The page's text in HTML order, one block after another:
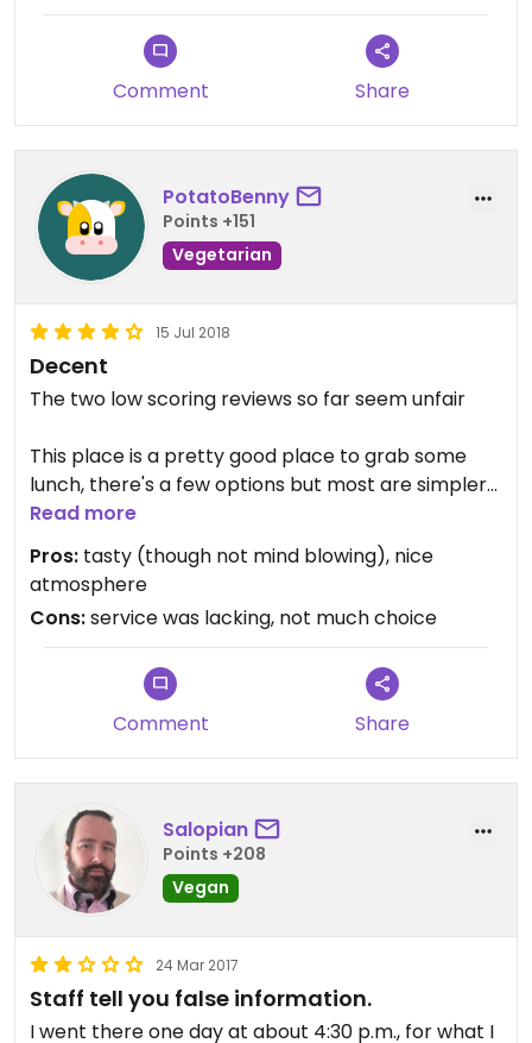
Comment Share
PotatoBenny
Points +151
Vegetarian
15 Jul 2018
Decent
The two low scoring reviews so far seem unfair
This place is a pretty good place to grab some
lunch, there's a few options but most are simpler
items such as hummus or babaganoush. The
pizzas are very tasty but are more like very fancy
topped flat breads. Juices come with actual fruit
pieces still in the glass. They have several burgers.
A lot of menu items were crossed off on the day,
including the soup.
It cost just over 60000 for a drink, starter and
pizza for one
Read more
Pros: tasty (though not mind blowing), nice
atmosphere
Cons:service was lacking, not much choice
Comment Share
Salopian
Points +208
Vegan
24 Mar 2017
Staff tell you false information.
I went there one day at about 4:30 p.m., for what I